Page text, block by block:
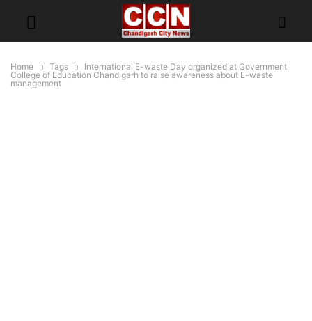
Home Tags
International E-waste Day organized at Government
College of Education Chandigarh to raise awareness about E-waste
management